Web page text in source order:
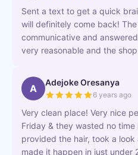
Sent a text to get a quick
will definitely come back!
communicative and
very reasonable and the
A Adejoke Oresanya
6 years ago
Very clean place! Very nice
Friday & they wasted no
provided the hair, took a
made it happen in just under